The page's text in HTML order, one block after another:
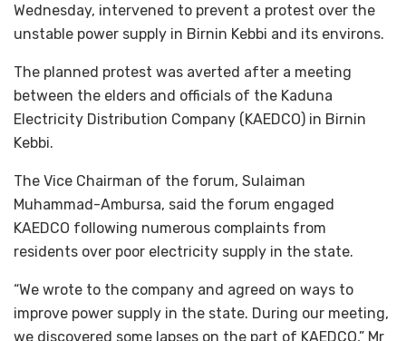
Wednesday, intervened to prevent a protest over the
unstable power supply in Birnin Kebbi and its environs.
The planned protest was averted after a meeting
between the elders and officials of the Kaduna
Electricity Distribution Company (KAEDCO) in Birnin
Kebbi.
The Vice Chairman of the forum, Sulaiman
Muhammad-Ambursa, said the forum engaged
KAEDCO following numerous complaints from
residents over poor electricity supply in the state.
“We wrote to the company and agreed on ways to
improve power supply in the state. During our meeting,
we discovered some lapses on the part of KAEDCO,” Mr